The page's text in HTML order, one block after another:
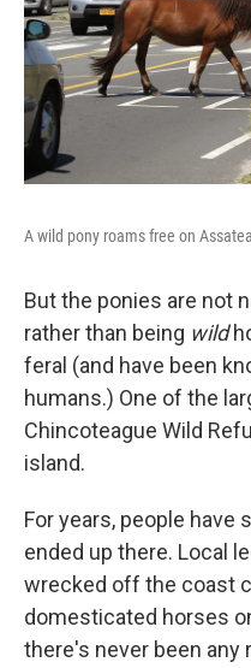
A wild pony roams free on
But the ponies are not
rather than being wild
feral (and have been
humans.) One of the
Chincoteague Wild
island.
For years, people have
ended up there. Local
wrecked off the coast
domesticated horses
there's never been any